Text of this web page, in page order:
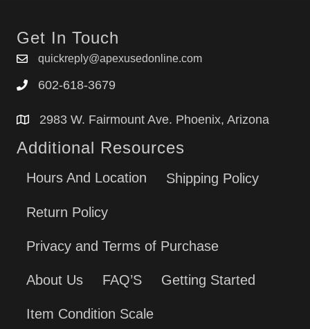
Get In Touch
quickreply@apexusedonline.com
602-618-3679
2983 W. Fairmount Ave. Phoenix, Arizona
Additional Resources
Hours And Location Shipping Policy
Return Policy
Privacy and Terms of Purchase
About Us FAQ’S Getting Started
Item Condition Scale